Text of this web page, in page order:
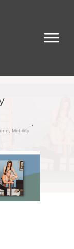
Mobility